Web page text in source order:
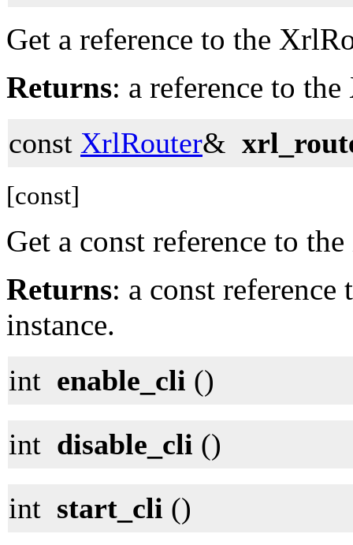
Get a reference to the
Returns: a reference to
const XrlRouter&
[const]
Get a const reference to
Returns: a const
instance.
int enable_cli ()
int disable_cli ()
int start_cli ()